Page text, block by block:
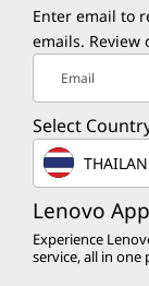
Enter email to
emails. Review
Email
Select
Lenovo App
Experience
service, all in one